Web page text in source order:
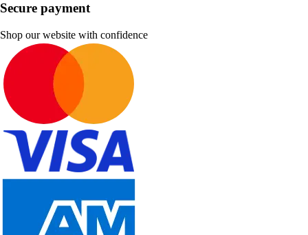
Secure payment
Shop our website with confidence